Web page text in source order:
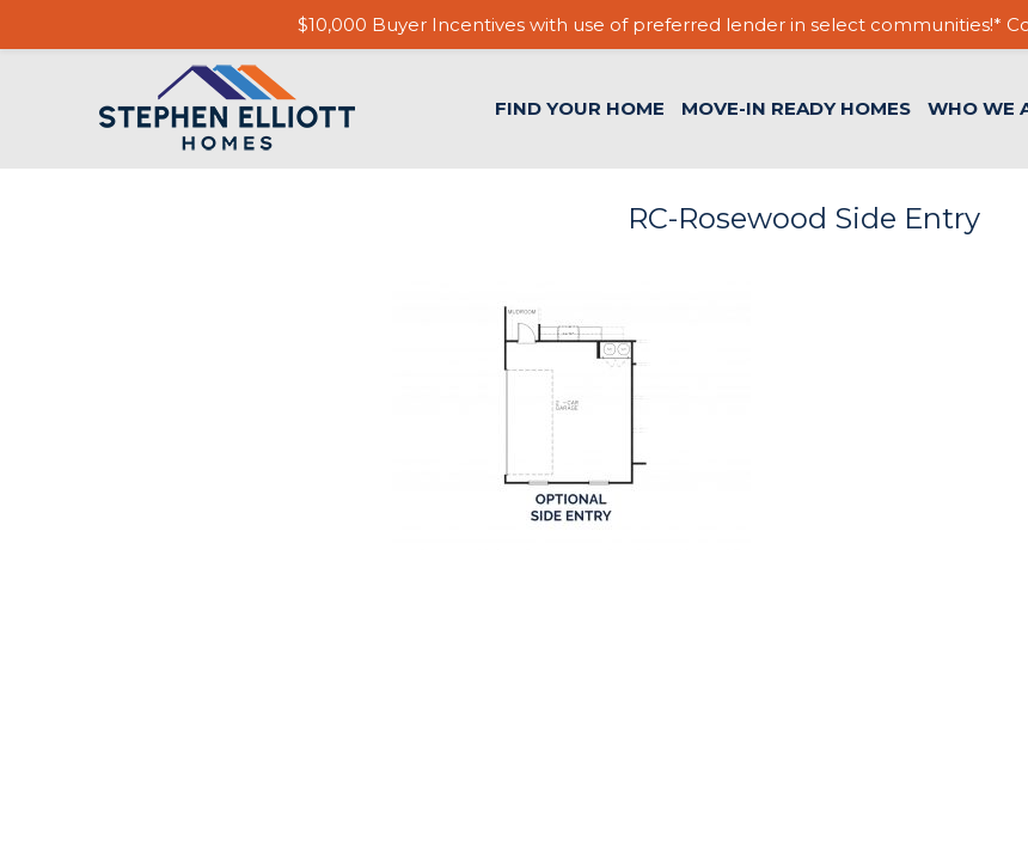
FIND YOUR HOME MOVE-IN READY HOMES WHO WE
RC-Rosewood Side Entry
$10,000 Buyer Incentives with use of preferred lender in select communities!*